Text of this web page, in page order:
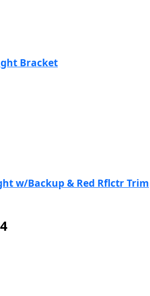
Bracket
w/Backup & Red Rflctr Trim